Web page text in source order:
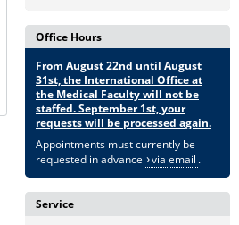
Office Hours
From August 22nd until August
31st, the International Office at
the Medical Faculty will not be
staffed. September 1st, your
requests will be processed again.
Appointments must currently be
requested in advance
via email .
Service